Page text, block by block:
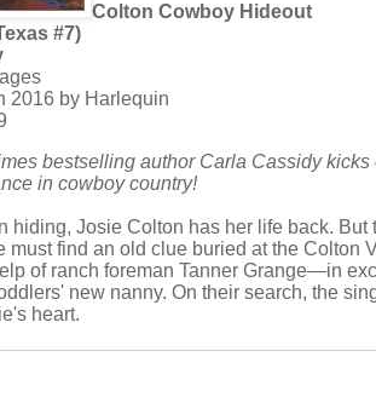
Colton Cowboy Hideout
#7)
2016 by Harlequin
bestselling author Carla Cassidy kicks
in cowboy country!
hiding, Josie Colton has her life back. But
must find an old clue buried at the Colton
of ranch foreman Tanner Grange—in
new nanny. On their search, the
heart.
to assist Josie and is alarmed by how